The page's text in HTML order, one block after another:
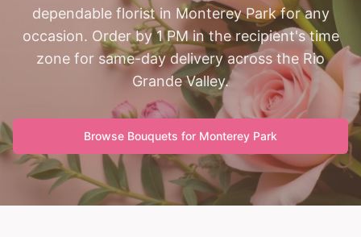
dependable florist in Monterey Park for any
occasion. Order by 1 PM in the recipient's time
zone for same-day delivery across the Rio
Grande Valley.
Browse Bouquets for Monterey Park